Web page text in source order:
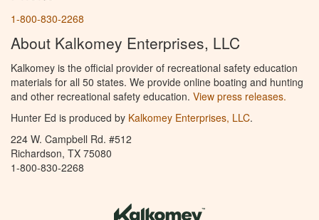
1-800-830-2268
About Kalkomey Enterprises, LLC
Kalkomey is the official provider of recreational safety education
materials for all 50 states. We provide online boating and hunting
and other recreational safety education. View press releases.
Hunter Ed is produced by Kalkomey Enterprises, LLC.
224 W. Campbell Rd. #512
Richardson, TX 75080
1-800-830-2268